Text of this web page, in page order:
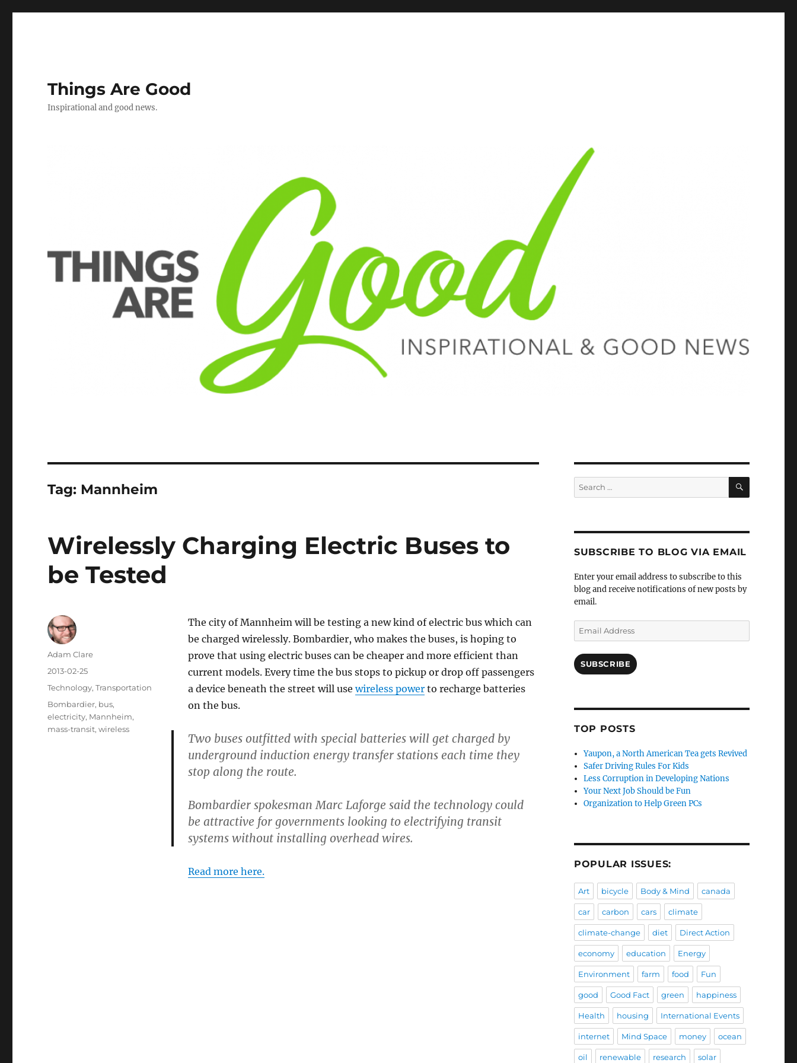
Things Are Good
Inspirational and good news.
Tag: Mannheim
Wirelessly Charging Electric Buses to
be Tested
The city of Mannheim will be testing a new kind of electric bus which can
be charged wirelessly. Bombardier, who makes the buses, is hoping to
prove that using electric buses can be cheaper and more efficient than
current models. Every time the bus stops to pickup or drop off passengers
a device beneath the street will usewireless powerto recharge batteries
on the bus.
Two buses outfitted with special batteries will get charged by
underground induction energy transfer stations each time they
stop along the route.
Bombardier spokesman Marc Laforge said the technology could
be attractive for governments looking to electrifying transit
systems without installing overhead wires.
Read more here.
Author
Adam Clare
Posted
2013-02-25
Categories
Technology,Transportation
Tags
Bombardier, bus,
electricity, Mannheim,
mass-transit,wireless
Search
for:
SEARCH
SUBSCRIBE TO BLOG VIA EMAIL
Enter your email address to subscribe to this
blog and receive notifications of new posts by
email.
Email
Address
SUBSCRIBE
TOP POSTS
Yaupon, a North American Tea gets Revived
Safer Driving Rules For Kids
Less Corruption in Developing Nations
Your Next Job Should be Fun
Organization to Help Green PCs
POPULAR ISSUES:
Art bicycle Body & Mind canada
car carbon cars climate
climate-change diet Direct Action
economy education Energy
Environment farm food Fun
good Good Fact green happiness
Health housing International Events
internet Mind Space money ocean
oil renewable research solar